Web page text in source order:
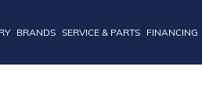
BRANDS SERVICE & PARTS FINANCING